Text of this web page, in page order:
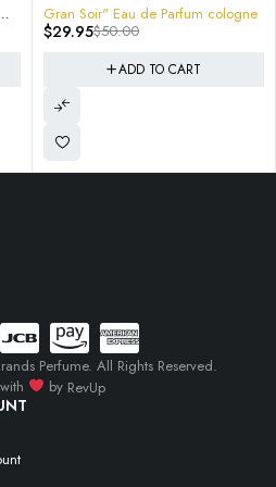
Eau de Parfum cologne
50.00
ADD TO CART
Perfume. All Rights Reserved.
by RevUp